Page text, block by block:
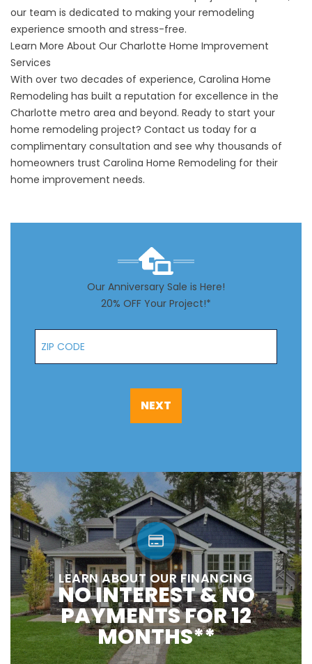
our team is dedicated to making your remodeling
experience smooth and stress-free.
Learn More About Our Charlotte Home Improvement
Services
With over two decades of experience, Carolina Home
Remodeling has built a reputation for excellence in the
Charlotte metro area and beyond. Ready to start your
home remodeling project? Contact us today for a
complimentary consultation and see why thousands of
homeowners trust Carolina Home Remodeling for their
home improvement needs.
Our Anniversary Sale is Here!
20% OFF Your Project!*
Zip Code
NEXT
LEARN ABOUT OUR FINANCING
NO INTEREST & NO
PAYMENTS FOR 12
MONTHS**